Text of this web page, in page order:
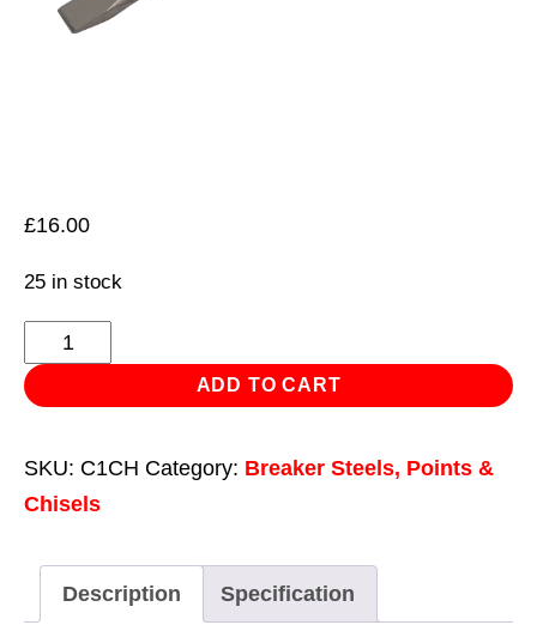
£16.00
25 in stock
Chisel
30
x
-
Bosch
quantity
ADD TO CART
SKU: C1CH Category: Breaker Steels, Points &
Chisels
Description Specification